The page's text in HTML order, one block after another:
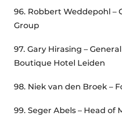
96. Robbert Weddepohl –
Group
97. Gary Hirasing –
Boutique Hotel Leiden
98. Niek van den Broek –
99. Seger Abels – Head of